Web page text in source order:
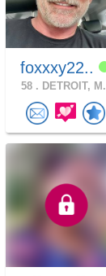
foxxxy22..
58 . DETROIT,